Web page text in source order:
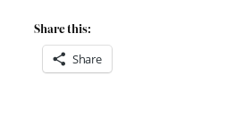
Share this:
Share